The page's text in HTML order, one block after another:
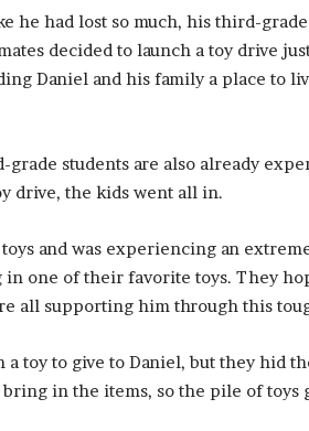
he had lost so much, his third-
decided to launch a toy drive
Daniel and his family a place to
students are also already
drive, the kids went all in.
and was experiencing an
one of their favorite toys. They
all supporting him through this
a toy to give to Daniel, but they hid
in the items, so the pile of toys